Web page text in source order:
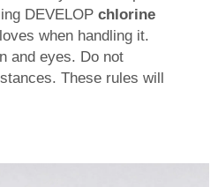
DEVELOP chlorine
when handling it.
and eyes. Do not
These rules will